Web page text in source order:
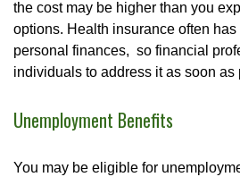
the cost may be higher than you
options. Health insurance often
personal finances, so financial
individuals to address it as soon as
Unemployment Benefits
You may be eligible for